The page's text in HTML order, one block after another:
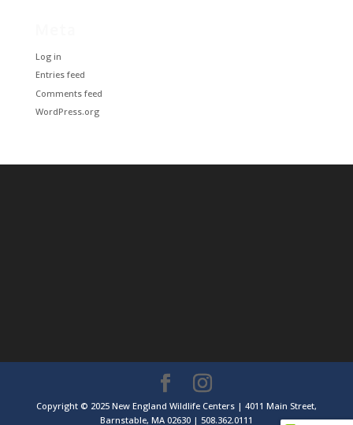
Log in
Entries feed
Comments feed
WordPress.org
Copyright © 2025 New England Wildlife Centers | 4011 Main Street,
Barnstable, MA 02630 | 508.362.0111